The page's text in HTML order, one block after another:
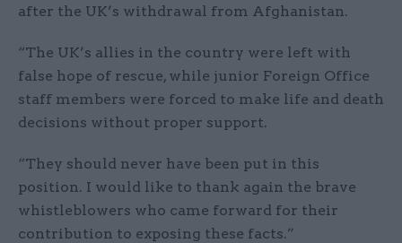
after the UK’s withdrawal from Afghanistan.
“The UK’s allies in the country were left with
false hope of rescue, while junior Foreign Office
staff members were forced to make life and death
decisions without proper support.
“They should never have been put in this
position. I would like to thank again the brave
whistleblowers who came forward for their
contribution to exposing these facts.”